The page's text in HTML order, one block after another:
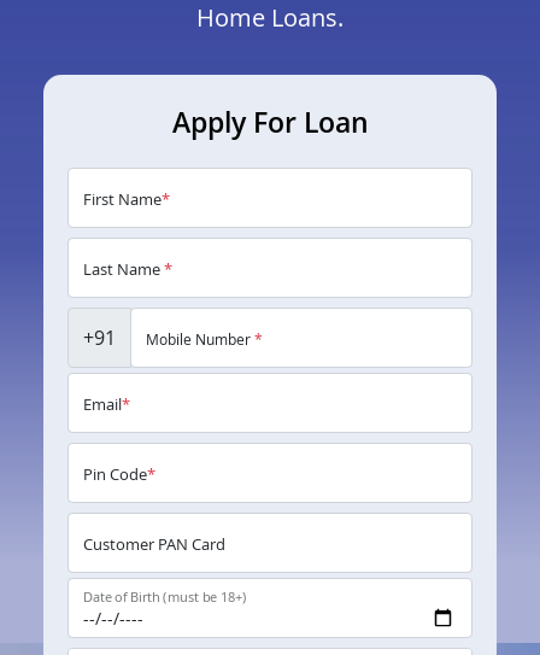
Home Loans.
Apply For Loan
First Name*
Last Name*
+91 Mobile Number*
Email*
Pin Code*
Customer PAN Card
Date of Birth (must be 18+)